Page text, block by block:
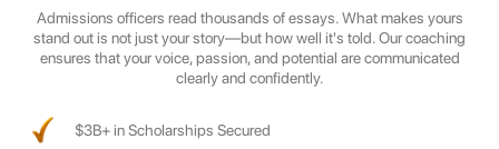
Admissions officers read thousands of essays. What makes yours
stand out is not just your story—but how well it's told. Our coaching
ensures that your voice, passion, and potential are communicated
clearly and confidently.
$3B+ in Scholarships Secured